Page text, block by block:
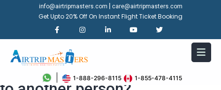
info@airtripmasters.com care@airtripmasters.com
Get Upto 20% Off On Instant Flight Ticket Booking
1-888-296-8115 1-855-478-4115
Can flight ticket be transferred